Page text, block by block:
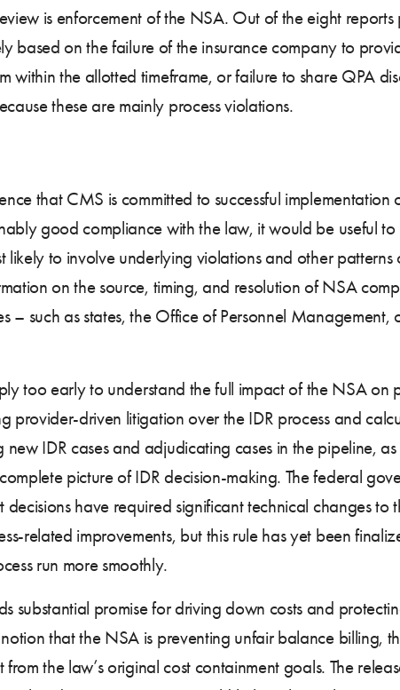
is enforcement of the NSA. Out of the eight
based on the failure of the insurance company to
the allotted timeframe, or failure to share QPA
these are mainly process violations.
that CMS is committed to successful
good compliance with the law, it would be useful
likely to involve underlying violations and other
on the source, timing, and resolution of NSA
– such as states, the Office of Personnel
too early to understand the full impact of the NSA
provider-driven litigation over the IDR process and
IDR cases and adjudicating cases in the pipeline,
picture of IDR decision-making. The federal
decisions have required significant technical changes to
related improvements, but this rule has yet been
run more smoothly.
substantial promise for driving down costs and
that the NSA is preventing unfair balance billing,
the law’s original cost containment goals. The